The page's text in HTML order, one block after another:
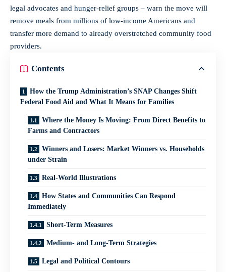
legal advocates and hunger-relief groups – warn the move will
remove meals from millions of low-income Americans and
transfer more demand to already overstretched community food
providers.
Contents
How the Trump Administration’s SNAP Changes Shift
Federal Food Aid and What It Means for Families
Where the Money Is Moving: From Direct Benefits to
Farms and Contractors
Winners and Losers: Market Winners vs. Households
under Strain
Real-World Illustrations
How States and Communities Can Respond
Immediately
Short-Term Measures
Medium- and Long-Term Strategies
Legal and Political Contours